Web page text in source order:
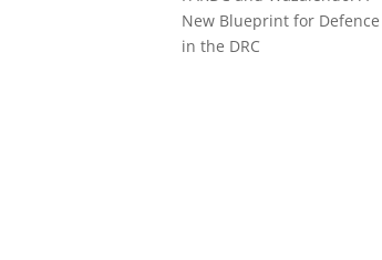
New Blueprint for Defence
in the DRC